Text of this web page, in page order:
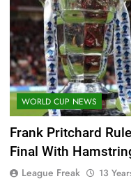
WORLD CUP NEWS
Frank Pritchard
Final With
League Freak 13